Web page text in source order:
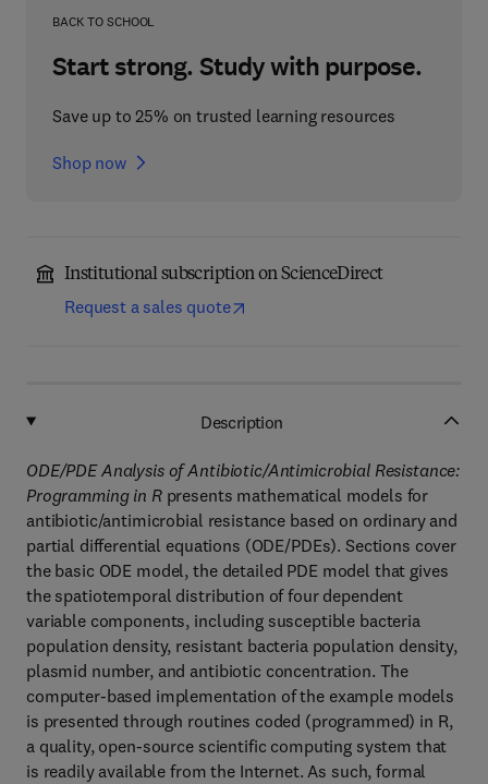
BACK TO SCHOOL
Start strong. Study with purpose.
Save up to 25% on trusted learning resources
Shop now
Institutional subscription on ScienceDirect
Request a sales quote
Description
ODE/PDE Analysis of Antibiotic/Antimicrobial Resistance:
Programming in Rpresents mathematical models for
antibiotic/antimicrobial resistance based on ordinary and
partial differential equations (ODE/PDEs). Sections cover
the basic ODE model, the detailed PDE model that gives
the spatiotemporal distribution of four dependent
variable components, including susceptible bacteria
population density, resistant bacteria population density,
plasmid number, and antibiotic concentration. The
computer-based implementation of the example models
is presented through routines coded (programmed) in R,
a quality, open-source scientific computing system that
is readily available from the Internet. As such, formal